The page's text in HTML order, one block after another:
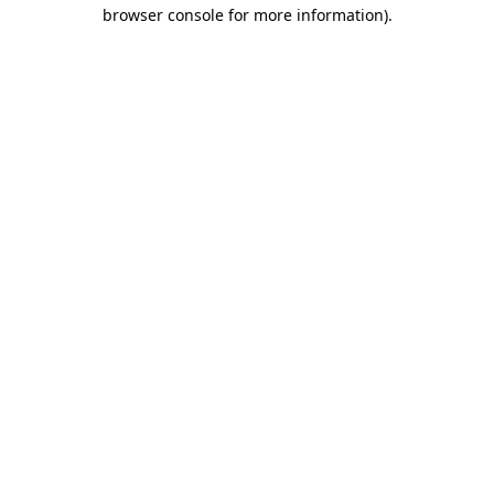
browser console for more information).